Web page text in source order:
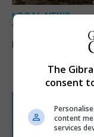
LOCAL NEWS
Yellow alert
reach 33C
7th August 2026
The
consent
content
services